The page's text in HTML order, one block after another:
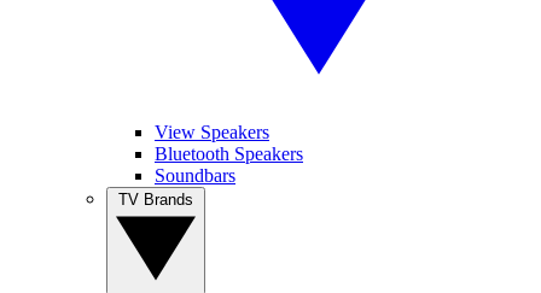
View Speakers
Bluetooth Speakers
Soundbars